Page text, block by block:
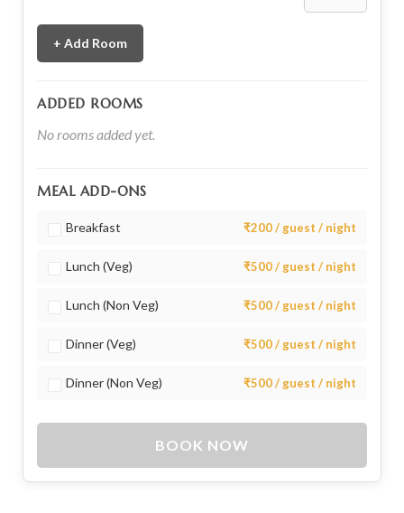
+ Add Room
ADDED ROOMS
No rooms added yet.
MEAL ADD-ONS
Breakfast ₹200 / guest / night
Lunch (Veg) ₹500 / guest / night
Lunch (Non Veg) ₹500 / guest / night
Dinner (Veg) ₹500 / guest / night
Dinner (Non Veg) ₹500 / guest / night
BOOK NOW